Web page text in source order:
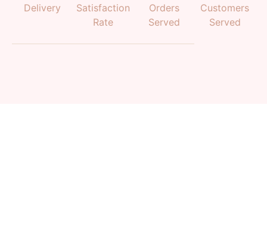
Delivery
Satisfaction
Rate
Orders
Served
Customers
Served